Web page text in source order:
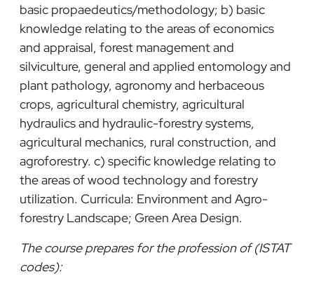
basic propaedeutics/methodology; b) basic
knowledge relating to the areas of economics
and appraisal, forest management and
silviculture, general and applied entomology and
plant pathology, agronomy and herbaceous
crops, agricultural chemistry, agricultural
hydraulics and hydraulic-forestry systems,
agricultural mechanics, rural construction, and
agroforestry. c) specific knowledge relating to
the areas of wood technology and forestry
utilization. Curricula: Environment and Agro-
forestry Landscape; Green Area Design.
The course prepares for the profession of (ISTAT
codes):